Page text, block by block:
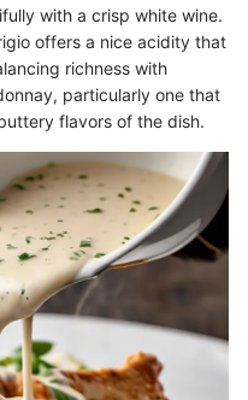
with a crisp white wine.
offers a nice acidity that
richness with
particularly one that
flavors of the dish.